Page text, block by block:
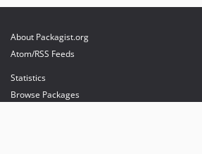
About Packagist.org
Atom/RSS Feeds
Statistics
Browse Packages